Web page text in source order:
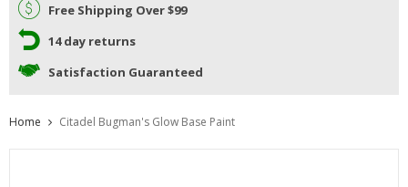
Free Shipping Over $99
14 day returns
Satisfaction Guaranteed
Home Citadel Bugman's Glow Base Paint